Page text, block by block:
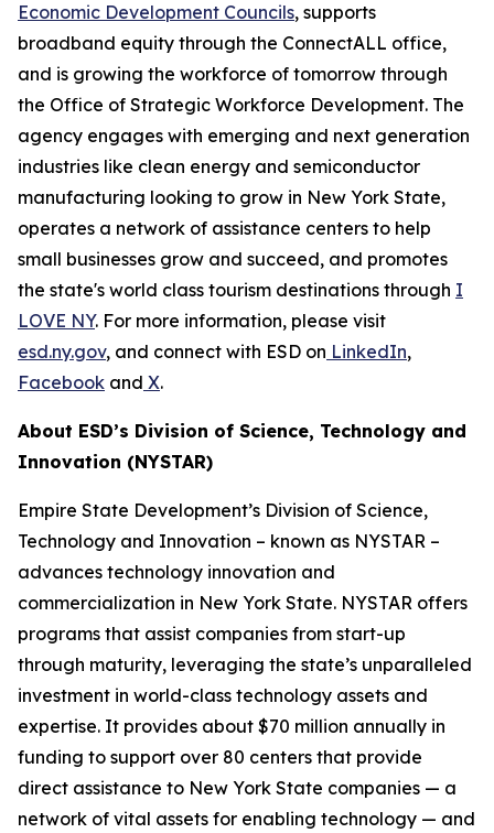
Economic Development Councils, supports
broadband equity through the ConnectALL office,
and is growing the workforce of tomorrow through
the Office of Strategic Workforce Development. The
agency engages with emerging and next generation
industries like clean energy and semiconductor
manufacturing looking to grow in New York State,
operates a network of assistance centers to help
small businesses grow and succeed, and promotes
the state's world class tourism destinations through I
LOVE NY. For more information, please visit
esd.ny.gov, and connect with ESD on LinkedIn,
Facebook and X.
About ESD’s Division of Science, Technology and
Innovation (NYSTAR)
Empire State Development’s Division of Science,
Technology and Innovation – known as NYSTAR –
advances technology innovation and
commercialization in New York State. NYSTAR offers
programs that assist companies from start-up
through maturity, leveraging the state’s unparalleled
investment in world-class technology assets and
expertise. It provides about $70 million annually in
funding to support over 80 centers that provide
direct assistance to New York State companies — a
network of vital assets for enabling technology — and